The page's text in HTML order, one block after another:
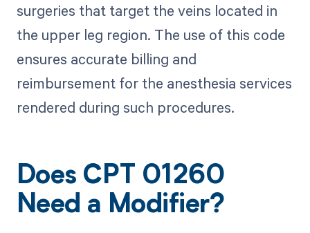
surgeries that target the veins located in
the upper leg region. The use of this code
ensures accurate billing and
reimbursement for the anesthesia services
rendered during such procedures.
Does CPT 01260
Need a Modifier?